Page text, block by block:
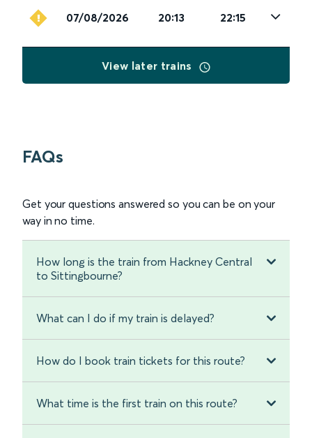
07/08/2026 20:13 22:15
View later trains
FAQs
Get your questions answered so you can be on your
way in no time.
How long is the train from Hackney Central
to Sittingbourne?
What can I do if my train is delayed?
How do I book train tickets for this route?
What time is the first train on this route?